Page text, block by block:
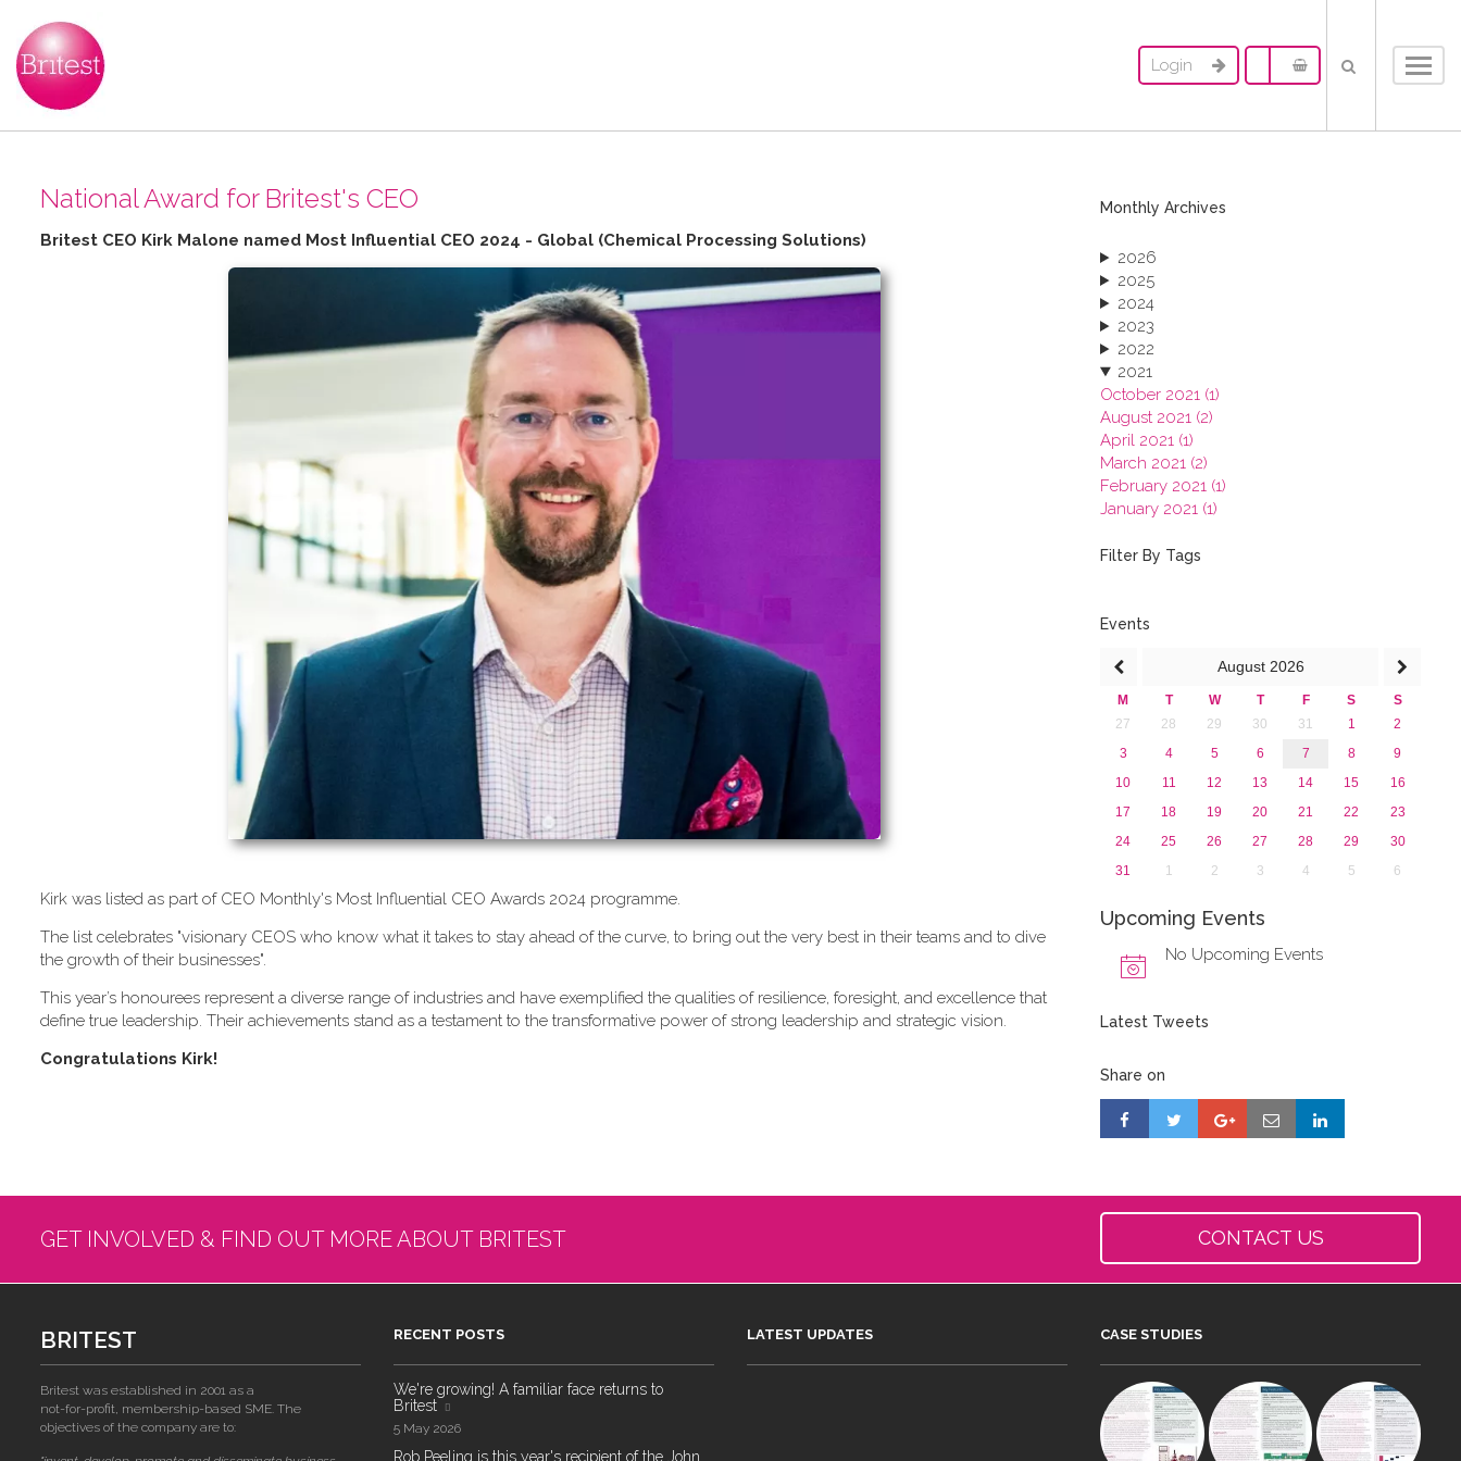
Login
N​ational Award for Britest's CEO
Britest CEO Kirk Malone named Most Influential CEO 2024 - Global (Chemical Processing Solutions)
K​irk was listed as part of CEO Monthly's Most Influential CEO Awards 2024 programme.
T​he list celebrates "visionary CEOS who know what it takes to stay ahead of the curve, to bring out the very best in their teams and to dive
the growth of their businesses".
This year’s honourees represent a diverse range of industries and have exemplified the qualities of resilience, foresight, and excellence that
define true leadership. Their achievements stand as a testament to the transformative power of strong leadership and strategic vision.
C​ongratulations Kirk!
Monthly Archives
2026
2025
2024
2023
2022
2021
October 2021 (1)
August 2021 (2)
April 2021 (1)
March 2021 (2)
February 2021 (1)
January 2021 (1)
2019
2016
2013
Filter By Tags
Events
August 2026
M T W T F S
S
27
28 29 30 31 1
2
3
4 5 6 7 8
9
10
11 12 13 14 15
16
17
18 19 20 21 22
23
24
25 26 27 28 29
30
31
1 2 3 4 5 6
Upcoming Events
No Upcoming Events
Latest Tweets
Share on
GET INVOLVED & FIND OUT MORE ABOUT BRITEST CONTACT US
BRITEST
Britest was established in 2001 as a
not-for-profit, membership-based SME. The
objectives of the company are to:
RECENT POSTS
We're growing! A familiar face returns to
Britest
5 May 2026
Rob Peeling is this year's recipient of the John
LATEST UPDATES CASE STUDIES